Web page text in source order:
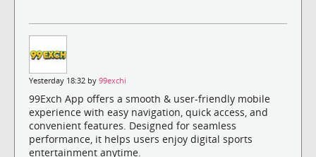
Yesterday 18:32 by 99exchi
99Exch App offers a smooth & user-friendly mobile
experience with easy navigation, quick access, and
convenient features. Designed for seamless
performance, it helps users enjoy digital sports
entertainment anytime.